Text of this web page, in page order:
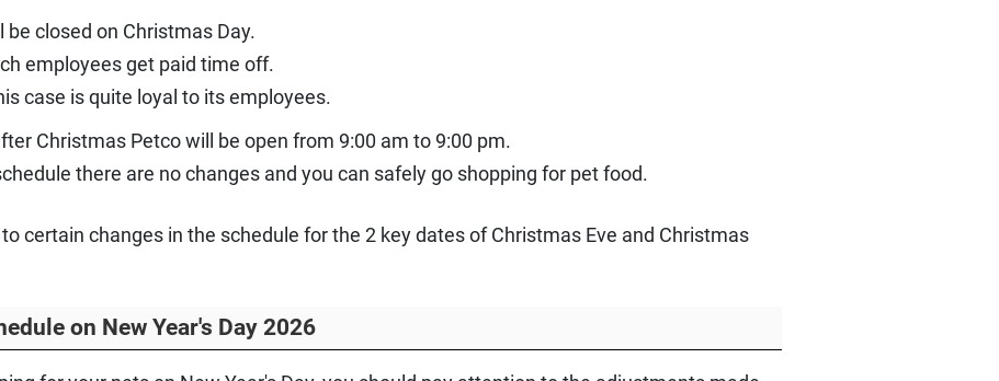
be closed on Christmas Day.
employees get paid time off.
case is quite loyal to its employees.
Christmas Petco will be open from 9:00 am to 9:00 pm.
there are no changes and you can safely go shopping for pet food.
certain changes in the schedule for the 2 key dates of Christmas Eve and Christmas
on New Year's Day 2026